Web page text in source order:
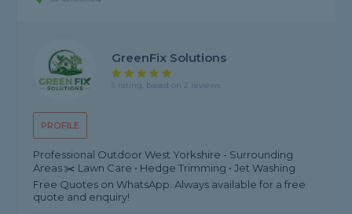
PROFILE
GreenFix Solutions
5 rating, based on 2 reviews
Professional Outdoor West Yorkshire - Surrounding
Areas ✂️ Lawn Care • Hedge Trimming • Jet Washing
Free Quotes on WhatsApp. Always available for a free
quote and enquiry!